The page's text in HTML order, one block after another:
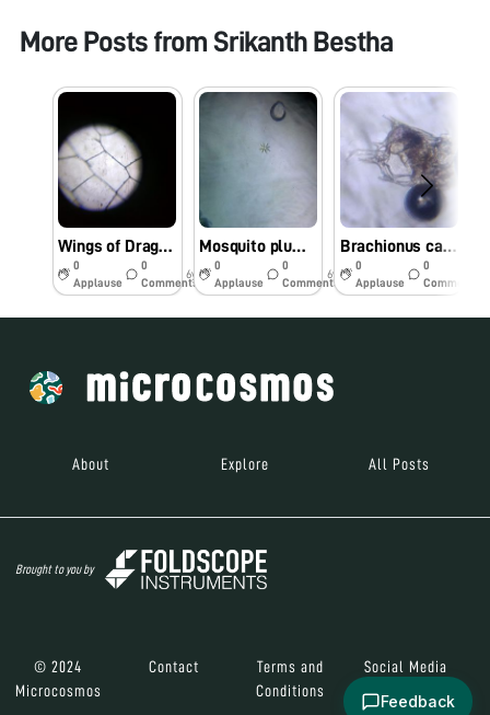
More Posts from Srikanth Bestha
Wings of Dragonfly
0
Applause
0
Comments
6y
Mosquito plumose antennae
0
Applause
0
Comments
6y
Brachionus calyciflorus
0
Applause
0
Comments
About Explore All Posts
Brought to you by
© 2024
Microcosmos
Contact
Terms and
Conditions
Social Media
Feedback